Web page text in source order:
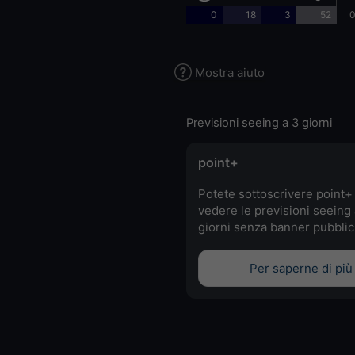
0 18 3 52
Mostra aiuto
Previsioni seeing a 3 giorni
point+
Potete sottoscrivere point+
vedere le previsioni seeing
giorni senza banner
Per saperne di più